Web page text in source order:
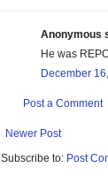
Anonymous
He was
December
Post a Comment
Newer Post
Subscribe to: Post